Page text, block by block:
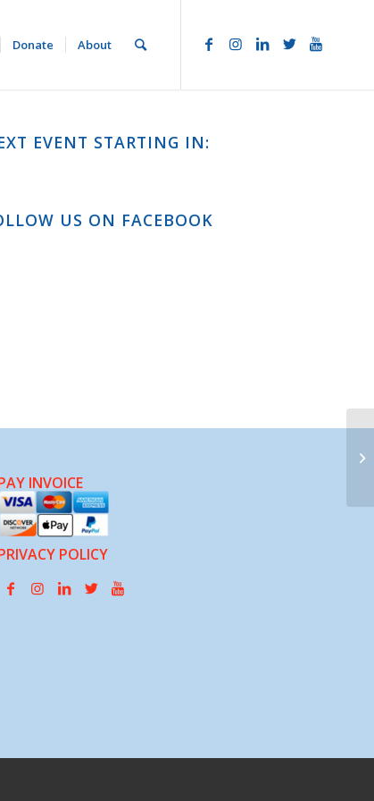
Donate About
EVENT STARTING IN:
US ON FACEBOOK
INVOICE
POLICY